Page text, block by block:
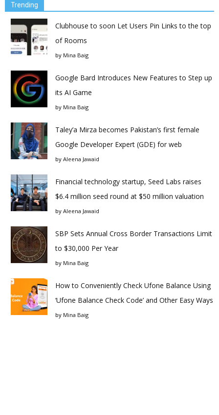
Trending
Clubhouse to soon Let Users Pin Links to the top
of Rooms
by Mina Baig
Google Bard Introduces New Features to Step up
its AI Game
by Mina Baig
Taley’a Mirza becomes Pakistan’s first female
Google Developer Expert (GDE) for web
by Aleena Jawaid
Financial technology startup, Seed Labs raises
$6.4 million seed round at $50 million valuation
by Aleena Jawaid
SBP Sets Annual Cross Border Transactions Limit
to $30,000 Per Year
by Mina Baig
How to Conveniently Check Ufone Balance Using
‘Ufone Balance Check Code’ and Other Easy Ways
by Mina Baig